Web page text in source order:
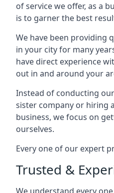
of service we offer, as a
is to garner the best
We have been providing
in your city for many
have direct experience
out in and around your
Instead of conducting
sister company or hiring
business, we focus on
ourselves.
Every one of our expert
Trusted &